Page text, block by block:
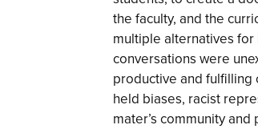
the faculty, and the
multiple alternatives
conversations were
productive and fulfilling
held biases, racist
mater’s community and